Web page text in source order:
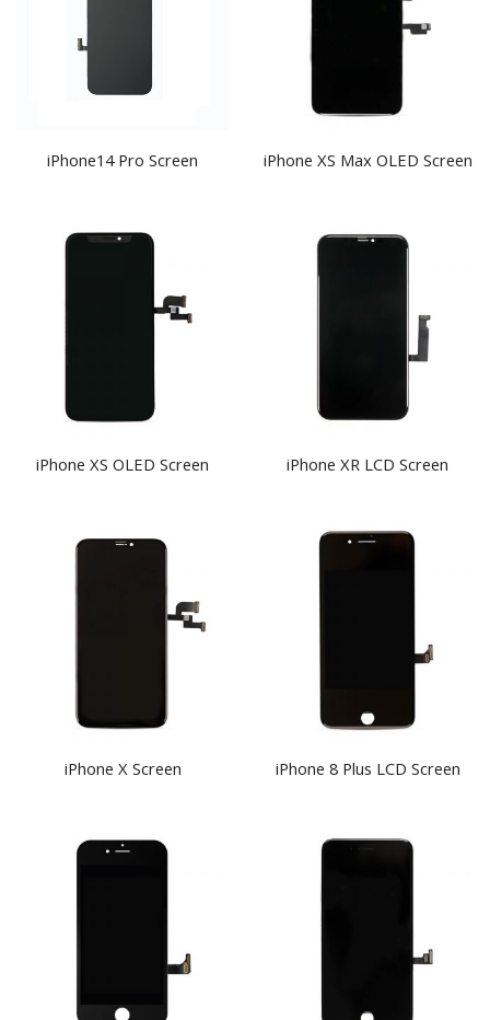
iPhone14 Pro Screen iPhone XS Max OLED Screen
iPhone XS OLED Screen iPhone XR LCD Screen
iPhone X Screen iPhone 8 Plus LCD Screen